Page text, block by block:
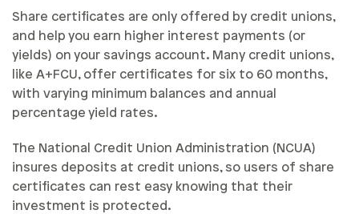
Share certificates are only offered by credit unions,
and help you earn higher interest payments (or
yields) on your savings account. Many credit unions,
like A+FCU, offer certificates for six to 60 months,
with varying minimum balances and annual
percentage yield rates.
The National Credit Union Administration (NCUA)
insures deposits at credit unions, so users of share
certificates can rest easy knowing that their
investment is protected.